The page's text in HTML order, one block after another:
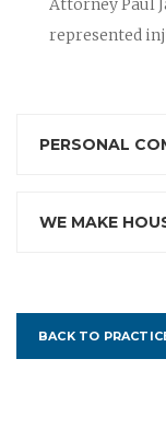
Attorney Paul
represented
PERSONAL
WE MAKE
BACK TO